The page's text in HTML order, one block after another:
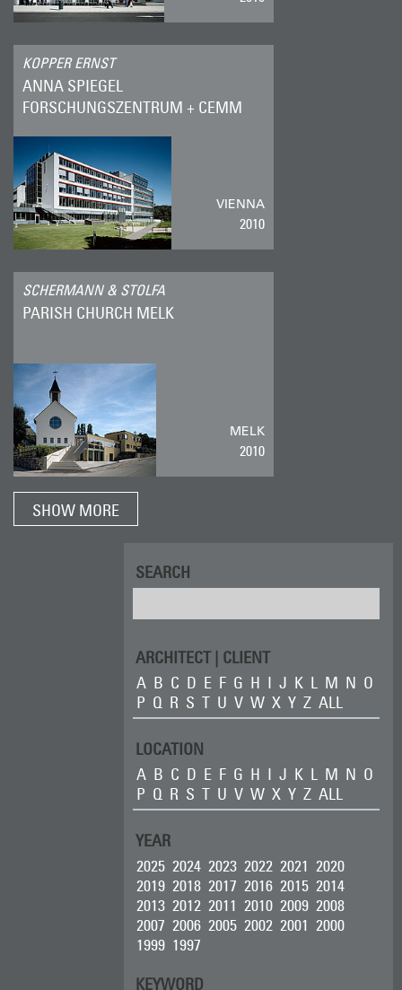
KOPPER ERNST
ANNA SPIEGEL
FORSCHUNGSZENTRUM + CEMM
VIENNA
2010
SCHERMANN & STOLFA
PARISH CHURCH MELK
MELK
2010
SHOW MORE
SEARCH
ARCHITECT | CLIENT
A B C D E F G H I J K L M N O
P Q R S T U V W X Y Z ALL
LOCATION
A B C D E F G H I J K L M N O
P Q R S T U V W X Y Z ALL
YEAR
2025 2024 2023 2022 2021 2020
2019 2018 2017 2016 2015 2014
2013 2012 2011 2010 2009 2008
2007 2006 2005 2002 2001 2000
1999 1997
KEYWORD